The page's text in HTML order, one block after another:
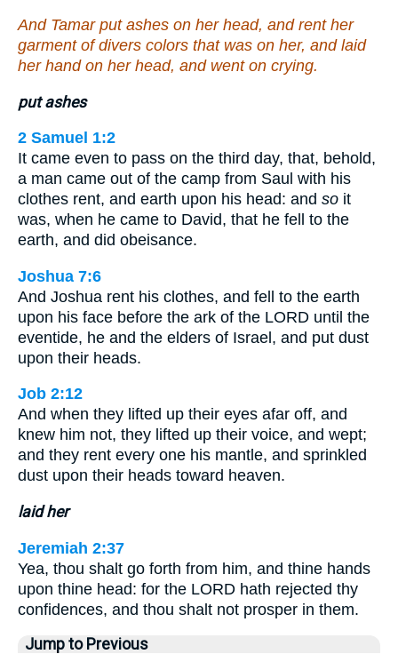
And Tamar put ashes on her head, and rent her
garment of divers colors that was on her, and laid
her hand on her head, and went on crying.
put ashes
2 Samuel 1:2
It came even to pass on the third day, that, behold,
a man came out of the camp from Saul with his
clothes rent, and earth upon his head: and so it
was, when he came to David, that he fell to the
earth, and did obeisance.
Joshua 7:6
And Joshua rent his clothes, and fell to the earth
upon his face before the ark of the LORD until the
eventide, he and the elders of Israel, and put dust
upon their heads.
Job 2:12
And when they lifted up their eyes afar off, and
knew him not, they lifted up their voice, and wept;
and they rent every one his mantle, and sprinkled
dust upon their heads toward heaven.
laid her
Jeremiah 2:37
Yea, thou shalt go forth from him, and thine hands
upon thine head: for the LORD hath rejected thy
confidences, and thou shalt not prosper in them.
Jump to Previous